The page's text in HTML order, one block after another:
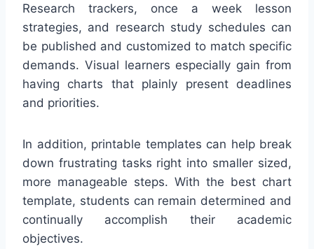
Research trackers, once a week lesson
strategies, and research study schedules can
be published and customized to match specific
demands. Visual learners especially gain from
having charts that plainly present deadlines
and priorities.
In addition, printable templates can help break
down frustrating tasks right into smaller sized,
more manageable steps. With the best chart
template, students can remain determined and
continually accomplish their academic
objectives.